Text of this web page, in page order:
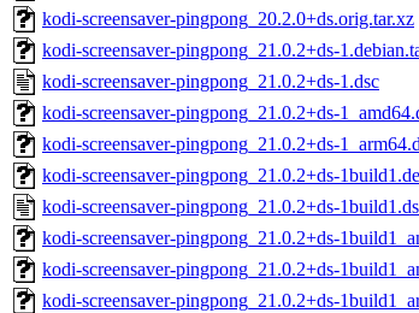
kodi-screensaver-pingpong_20.2.0+ds.orig.tar.xz
kodi-screensaver-pingpong_21.0.2+ds-
kodi-screensaver-pingpong_21.0.2+ds-1.dsc
kodi-screensaver-pingpong_21.0.2+ds-
kodi-screensaver-pingpong_21.0.2+ds-
kodi-screensaver-pingpong_21.0.2+ds-
kodi-screensaver-pingpong_21.0.2+ds-
kodi-screensaver-pingpong_21.0.2+ds-
kodi-screensaver-pingpong_21.0.2+ds-
kodi-screensaver-pingpong_21.0.2+ds-